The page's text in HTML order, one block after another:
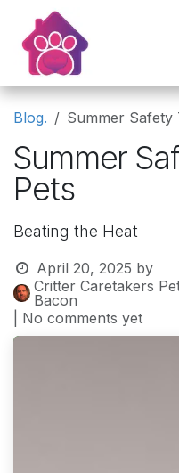
Skip to Content
Blog. Summer Safety
Summer
Pets
Beating the Heat
April 20, 2025 by
Critter Caretakers
Bacon
| No comments yet